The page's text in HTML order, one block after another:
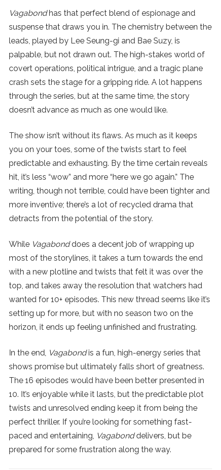
SUBSCRIBE
Vagabondhas that perfect blend of espionage and
suspense that draws you in. The chemistry between the
leads, played by Lee Seung-gi and Bae Suzy, is
palpable, but not drawn out. The high-stakes world of
covert operations, political intrigue, and a tragic plane
crash sets the stage for a gripping ride. A lot happens
through the series, but at the same time, the story
doesn’t advance as much as one would like.
The show isn’t without its flaws. As much as it keeps
you on your toes, some of the twists start to feel
predictable and exhausting. By the time certain reveals
hit, it’s less “wow” and more “here we go again.” The
writing, though not terrible, could have been tighter and
more inventive; there’s a lot of recycled drama that
detracts from the potential of the story.
While Vagabonddoes a decent job of wrapping up
most of the storylines, it takes a turn towards the end
with a new plotline and twists that felt it was over the
top, and takes away the resolution that watchers had
wanted for 10+ episodes. This new thread seems like it’s
setting up for more, but with no season two on the
horizon, it ends up feeling unfinished and frustrating.
In the end, Vagabondis a fun, high-energy series that
shows promise but ultimately falls short of greatness.
The 16 episodes would have been better presented in
10. It’s enjoyable while it lasts, but the predictable plot
twists and unresolved ending keep it from being the
perfect thriller. If you’re looking for something fast-
paced and entertaining, Vagabonddelivers, but be
prepared for some frustration along the way.